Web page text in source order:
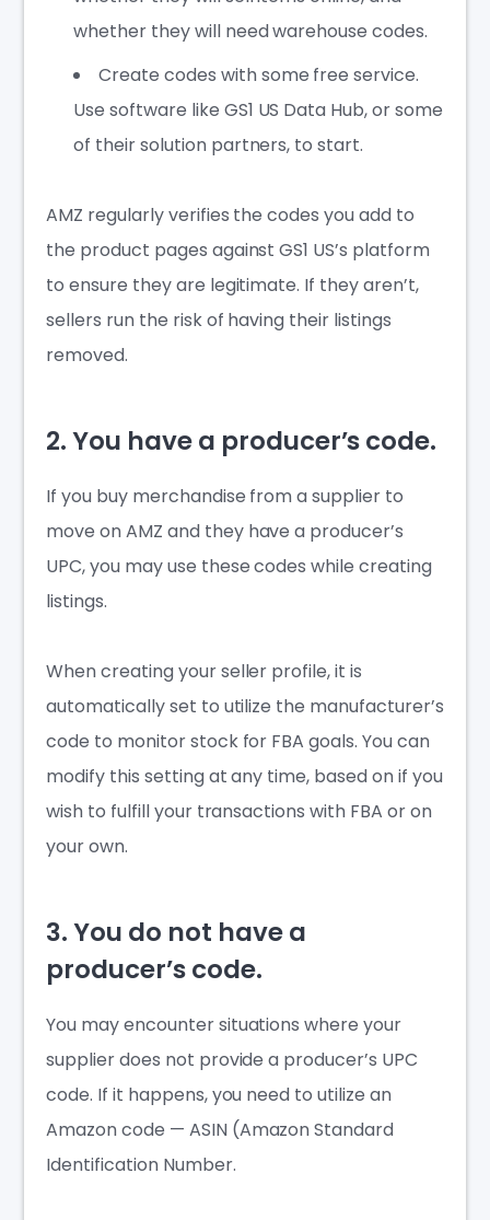
whether they will need warehouse codes.
Create codes with some free service.
Use software like GS1 US Data Hub, or some
of their solution partners, to start.
AMZ regularly verifies the codes you add to
the product pages against GS1 US’s platform
to ensure they are legitimate. If they aren’t,
sellers run the risk of having their listings
removed.
2. You have a producer’s code.
If you buy merchandise from a supplier to
move on AMZ and they have a producer’s
UPC, you may use these codes while creating
listings.
When creating your seller profile, it is
automatically set to utilize the manufacturer’s
code to monitor stock for FBA goals. You can
modify this setting at any time, based on if you
wish to fulfill your transactions with FBA or on
your own.
3. You do not have a
producer’s code.
You may encounter situations where your
supplier does not provide a producer’s UPC
code. If it happens, you need to utilize an
Amazon code — ASIN (Amazon Standard
Identification Number.